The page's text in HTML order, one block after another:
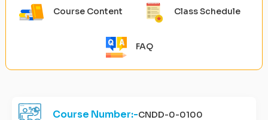
Course Content Class Schedule
FAQ
Course Number:-CNDD-0-0100